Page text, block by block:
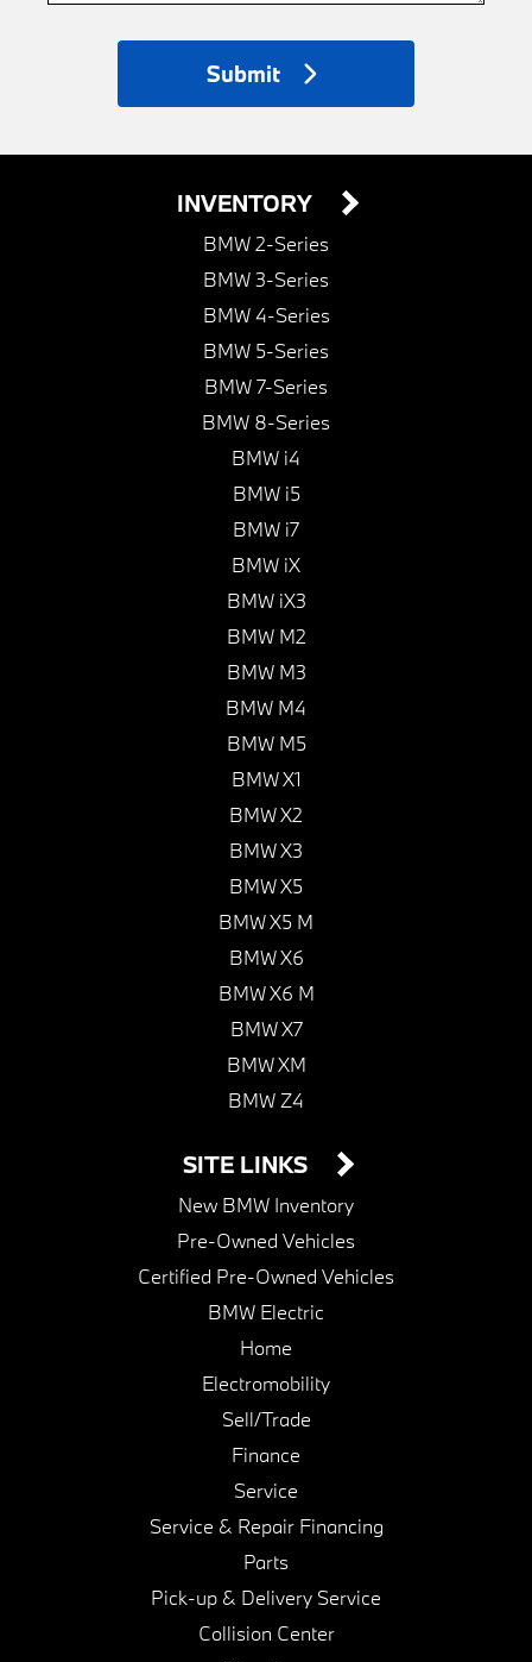
Submit
INVENTORY
BMW 2-Series
BMW 3-Series
BMW 4-Series
BMW 5-Series
BMW 7-Series
BMW 8-Series
BMW i4
BMW i5
BMW i7
BMW iX
BMW iX3
BMW M2
BMW M3
BMW M4
BMW M5
BMW X1
BMW X2
BMW X3
BMW X5
BMW X5 M
BMW X6
BMW X6 M
BMW X7
BMW XM
BMW Z4
SITE LINKS
New BMW Inventory
Pre-Owned Vehicles
Certified Pre-Owned Vehicles
BMW Electric
Home
Electromobility
Sell/Trade
Finance
Service
Service & Repair Financing
Parts
Pick-up & Delivery Service
Collision Center